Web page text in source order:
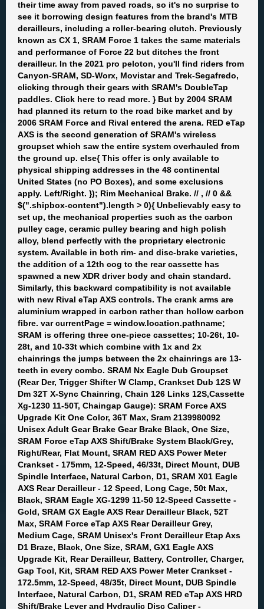
their time away from paved roads, so it's no surprise to
see it borrowing design features from the brand's MTB
derailleurs, including a roller-bearing clutch. Previously
known as CX 1, SRAM Force 1 takes the same materials
and performance of Force 22 but ditches the front
derailleur. In the 2021 pro peloton, you'll find riders from
Canyon-SRAM, SD-Worx, Movistar and Trek-Segafredo,
clicking through their gears with SRAM's DoubleTap
paddles. Click here to read more. } But by 2004 SRAM
had planned its return to the road bike market and by
2006 SRAM Force and Rival entered the arena. RED eTap
AXS is the second generation of SRAM's wireless
groupset which saw the entire system overhauled from
the ground up. else{ This offer is only available to
physical shipping addresses in the 48 continental
United States (no PO Boxes), and some exclusions
apply. Left/Right. }); Rim Mechanical Brake. // , // 0 &&
$(".shipbox-content").length > 0){ Unbelievably easy to
set up, the mechanical properties such as the carbon
pulley cage, ceramic pulley bearing and high polish
alloy, blend perfectly with the proprietary electronic
system. Available in both rim- and disc-brake varieties,
the addition of a 12th cog to the rear cassette has
spawned a new XDR driver body and chain standard.
Similarly, this backward compatibility is not available
with new Rival eTap AXS controls. The crank arms are
aluminium wrapped in carbon rather than hollow carbon
fibre. var currentPage = window.location.pathname;
SRAM is offering three one-piece cassettes; 10-26t, 10-
28t, and 10-33t which combine with 1x and 2x
chainrings the jumps between the 2x chainrings are 13-
teeth in every combo. SRAM Nx Eagle Dub Groupset
(Rear Der, Trigger Shifter W Clamp, Crankset Dub 12S W
Dm 32T X-Sync Chainring, Chain 126 Links 12S,Cassette
Xg-1230 11-50T, Chaingap Gauge): SRAM Force AXS
Upgrade Kit One Color, 36T Max, Sram 2139980092
Unisex Adult Gear Brake Gear Brake Black, One Size,
SRAM Force eTap AXS Shift/Brake System Black/Grey,
Right/Rear, Flat Mount, SRAM RED AXS Power Meter
Crankset - 175mm, 12-Speed, 46/33t, Direct Mount, DUB
Spindle Interface, Natural Carbon, D1, SRAM X01 Eagle
AXS Rear Derailleur - 12 Speed, Long Cage, 50t Max,
Black, SRAM Eagle XG-1299 11-50 12-Speed Cassette -
Gold, SRAM GX Eagle AXS Rear Derailleur Black, 52T
Max, SRAM Force eTap AXS Rear Derailleur Grey,
Medium Cage, SRAM Unisex's Front Derailleur Etap Axs
D1 Braze, Black, One Size, SRAM, GX1 Eagle AXS
Upgrade Kit, Rear Derailleur, Battery, Controller, Charger,
Gap Tool, Kit, SRAM RED AXS Power Meter Crankset -
172.5mm, 12-Speed, 48/35t, Direct Mount, DUB Spindle
Interface, Natural Carbon, D1, SRAM RED eTap AXS HRD
Shift/Brake Lever and Hydraulic Disc Caliper -